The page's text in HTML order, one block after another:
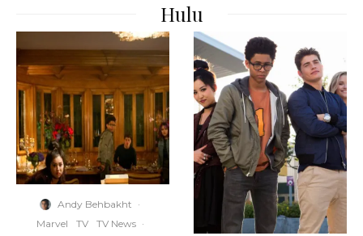
Hulu
Andy Behbakht ·
Marvel
TV TV News ·